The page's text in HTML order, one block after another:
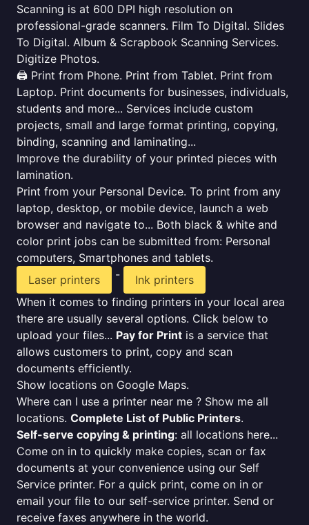
Scanning is at 600 DPI high resolution on
professional-grade scanners. Film To Digital. Slides
To Digital. Album & Scrapbook Scanning Services.
Digitize Photos.
🖨️ Print from Phone. Print from Tablet. Print from
Laptop. Print documents for businesses, individuals,
students and more... Services include custom
projects, small and large format printing, copying,
binding, scanning and laminating...
Improve the durability of your printed pieces with
lamination.
Print from your Personal Device. To print from any
laptop, desktop, or mobile device, launch a web
browser and navigate to... Both black & white and
color print jobs can be submitted from: Personal
computers, Smartphones and tablets.
Laser printers
-
Ink printers
When it comes to finding printers in your local area
there are usually several options. Click below to
upload your files... Pay for Print is a service that
allows customers to print, copy and scan
documents efficiently.
Show locations on Google Maps.
Where can I use a printer near me ? Show me all
locations. Complete List of Public Printers.
Self-serve copying & printing: all locations here...
Come on in to quickly make copies, scan or fax
documents at your convenience using our Self
Service printer. For a quick print, come on in or
email your file to our self-service printer. Send or
receive faxes anywhere in the world.